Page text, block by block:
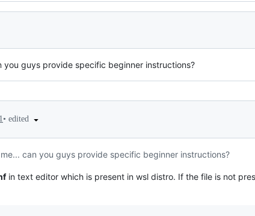
you guys provide specific beginner instructions?
• edited
can you guys provide specific beginner instructions?
in text editor which is present in wsl distro. If the file is not